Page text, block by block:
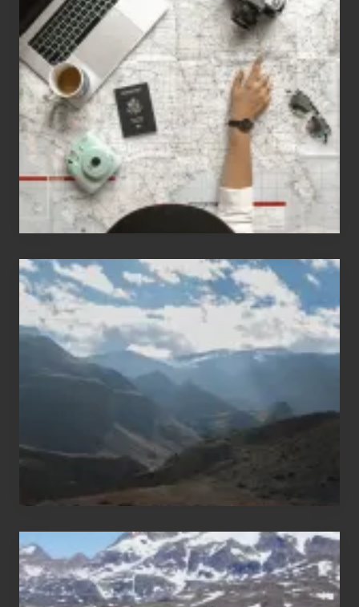
for
People
Who
Love
to
Travel
Popular
Restricted
Trekking
Areas
of
Nepal
After
the
Pandemic